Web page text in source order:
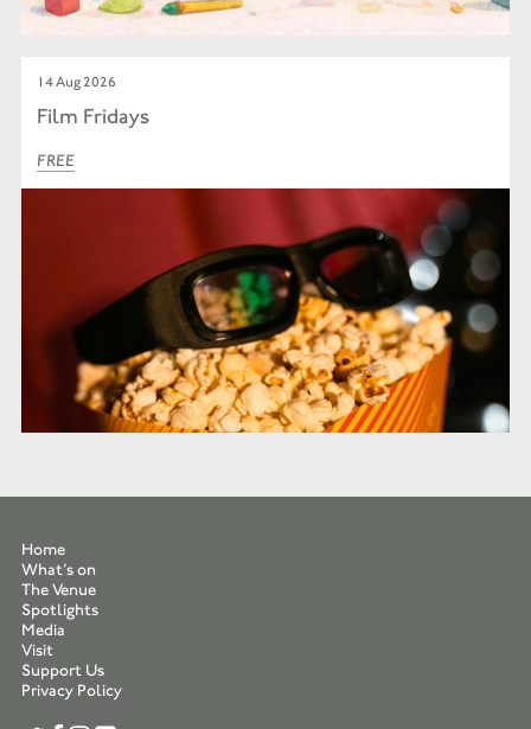
14 Aug 2026
Film Fridays
FREE
Home
What’s on
The Venue
Spotlights
Media
Visit
Support Us
Privacy Policy